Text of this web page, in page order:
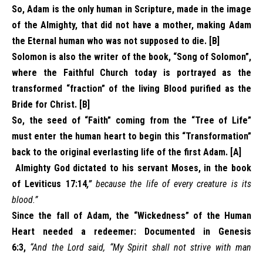
So, Adam is the only human in Scripture, made in the image
of the Almighty, that did not have a mother, making Adam
the Eternal human who was not supposed to die. [B]
Solomon is also the writer of the book, “Song of Solomon”,
where the Faithful Church today is portrayed as the
transformed “fraction” of the living Blood purified as the
Bride for Christ. [B]
So, the seed of “Faith” coming from the “Tree of Life”
must enter the human heart to begin this “Transformation”
back to the original everlasting life of the first Adam. [A]
Almighty God dictated to his servant Moses, in the book
of Leviticus 17:14,”because the life of every creature is its
blood.”
Since the fall of Adam, the “Wickedness” of the Human
Heart needed a redeemer: Documented in Genesis
6:3, “And the Lord said, “My Spirit shall not strive with man